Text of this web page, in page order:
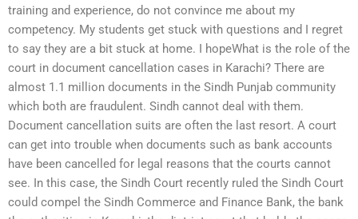
training and experience, do not convince me about my
competency. My students get stuck with questions and I regret
to say they are a bit stuck at home. I hopeWhat is the role of the
court in document cancellation cases in Karachi? There are
almost 1.1 million documents in the Sindh Punjab community
which both are fraudulent. Sindh cannot deal with them.
Document cancellation suits are often the last resort. A court
can get into trouble when documents such as bank accounts
have been cancelled for legal reasons that the courts cannot
see. In this case, the Sindh Court recently ruled the Sindh Court
could compel the Sindh Commerce and Finance Bank, the bank